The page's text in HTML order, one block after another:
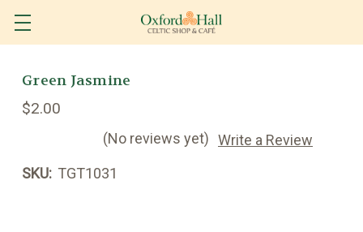
Green Jasmine
$2.00
(No reviews yet) Write a Review
SKU: TGT1031